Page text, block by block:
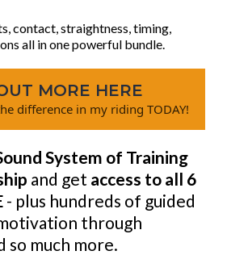
contact, straightness, timing,
all in one powerful bundle.
MORE HERE
difference in my riding TODAY!
System of Training
and get access to all 6
- plus hundreds of guided
through
so much more.